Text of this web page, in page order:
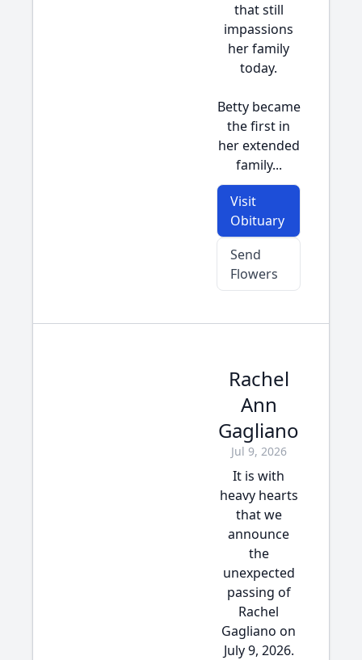
that still
impassions
her family
today.
Betty became
the first in
her extended
family...
Visit
Obituary
Send
Flowers
Rachel
Ann
Gagliano
Jul 9, 2026
It is with
heavy hearts
that we
announce
the
unexpected
passing of
Rachel
Gagliano on
July 9, 2026.